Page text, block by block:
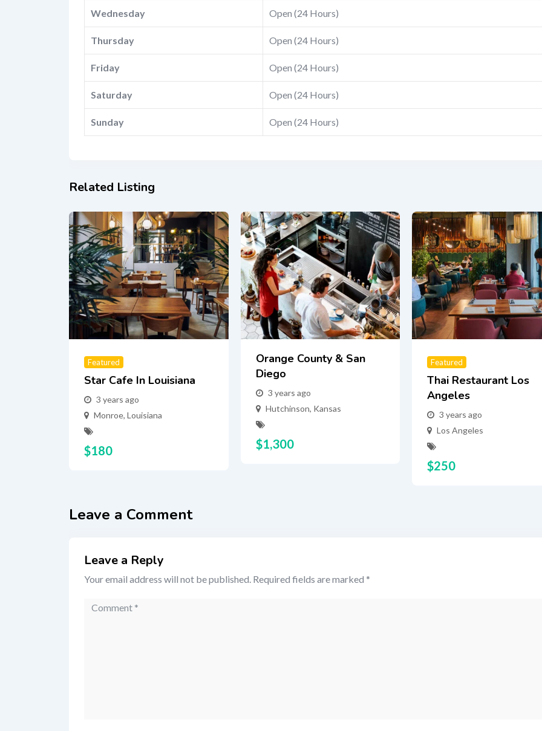
Wednesday Open (24 Hours)
Thursday Open (24 Hours)
Friday Open (24 Hours)
Saturday Open (24 Hours)
Sunday Open (24 Hours)
Related Listing
Featured
Star Cafe In Louisiana
3 years ago
Monroe, Louisiana
$180
Orange County & San
Diego
3 years ago
Hutchinson, Kansas
$1,300
Featured
Thai Restaurant Los
Angeles
3 years ago
Los Angeles
$250
Leave a Comment
Leave a Reply
Your email address will not be published. Required fields are marked *